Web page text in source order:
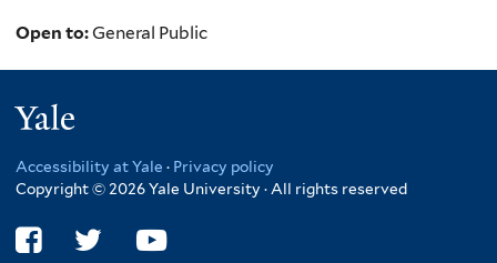
Open to:General Public
Accessibility at Yale · Privacy policy
Copyright © 2026 Yale University · All rights reserved